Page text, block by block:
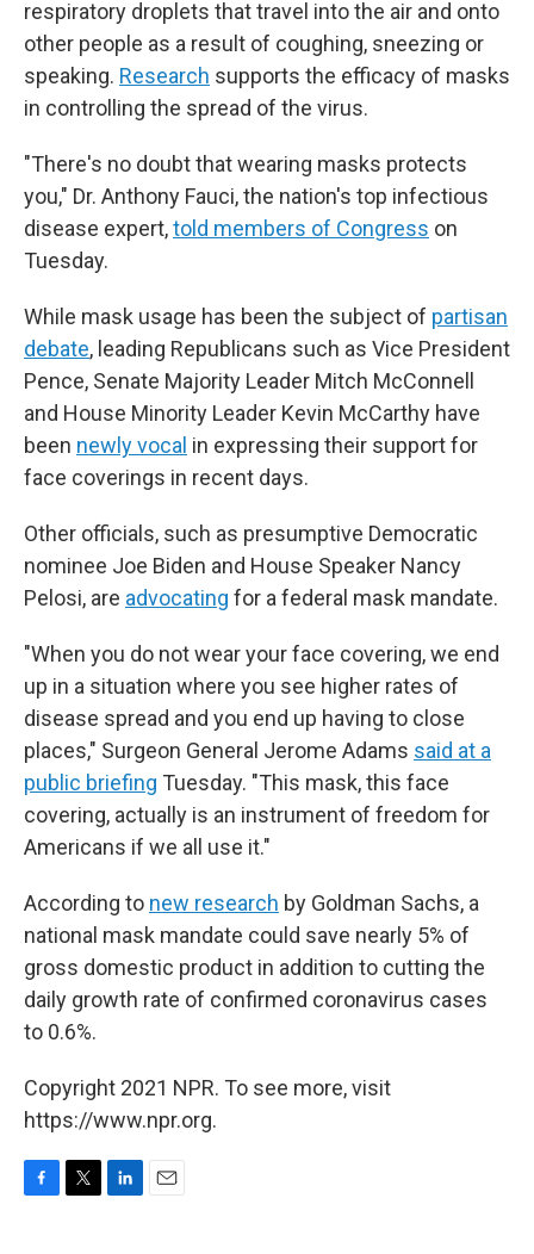
respiratory droplets that travel into the air and onto
other people as a result of coughing, sneezing or
speaking. Research supports the efficacy of masks
in controlling the spread of the virus.
"There's no doubt that wearing masks protects
you," Dr. Anthony Fauci, the nation's top infectious
disease expert,told members of Congress on
Tuesday.
While mask usage has been the subject of partisan
debate, leading Republicans such as Vice President
Pence, Senate Majority Leader Mitch McConnell
and House Minority Leader Kevin McCarthy have
been newly vocal in expressing their support for
face coverings in recent days.
Other officials, such as presumptive Democratic
nominee Joe Biden and House Speaker Nancy
Pelosi, are advocating for a federal mask mandate.
"When you do not wear your face covering, we end
up in a situation where you see higher rates of
disease spread and you end up having to close
places," Surgeon General Jerome Adams said at a
public briefing Tuesday. "This mask, this face
covering, actually is an instrument of freedom for
Americans if we all use it."
According to new research by Goldman Sachs, a
national mask mandate could save nearly 5% of
gross domestic product in addition to cutting the
daily growth rate of confirmed coronavirus cases
to 0.6%.
Copyright 2021 NPR. To see more, visit
https://www.npr.org.